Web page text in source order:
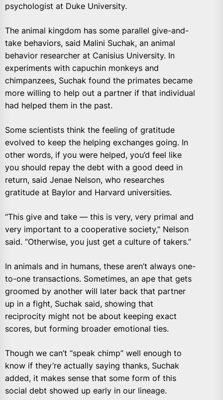
psychologist at Duke University.
The animal kingdom has some parallel give-and-
take behaviors, said Malini Suchak, an animal
behavior researcher at Canisius University. In
experiments with capuchin monkeys and
chimpanzees, Suchak found the primates became
more willing to help out a partner if that individual
had helped them in the past.
Some scientists think the feeling of gratitude
evolved to keep the helping exchanges going. In
other words, if you were helped, you’d feel like
you should repay the debt with a good deed in
return, said Jenae Nelson, who researches
gratitude at Baylor and Harvard universities.
“This give and take — this is very, very primal and
very important to a cooperative society,” Nelson
said. “Otherwise, you just get a culture of takers.”
In animals and in humans, these aren’t always one-
to-one transactions. Sometimes, an ape that gets
groomed by another will later back that partner
up in a fight, Suchak said, showing that
reciprocity might not be about keeping exact
scores, but forming broader emotional ties.
Though we can’t “speak chimp” well enough to
know if they’re actually saying thanks, Suchak
added, it makes sense that some form of this
social debt showed up early in our lineage.